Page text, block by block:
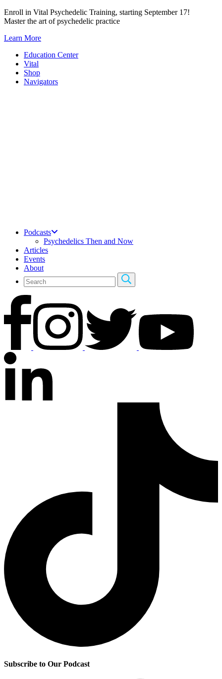
Skip
to
Enroll in Vital Psychedelic Training, starting September 17!
Master the art of psychedelic practice
Learn More
Education Center
Vital
Shop
Navigators
Podcasts
Psychedelics Then and Now
Articles
Events
About
Subscribe to Our Podcast